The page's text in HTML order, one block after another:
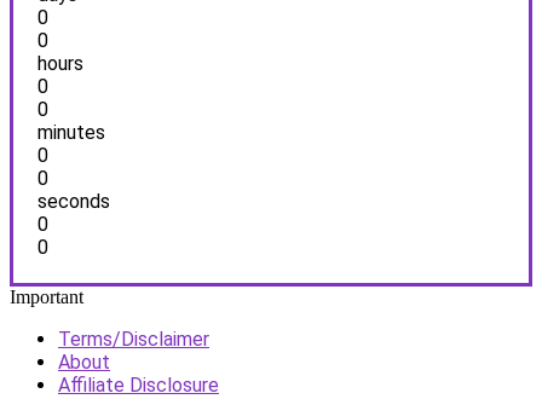
0
0
hours
0
0
minutes
0
0
seconds
0
0
Important
Terms/Disclaimer
About
Affiliate Disclosure